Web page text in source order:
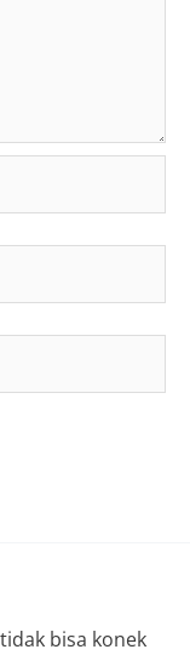
bisa konek